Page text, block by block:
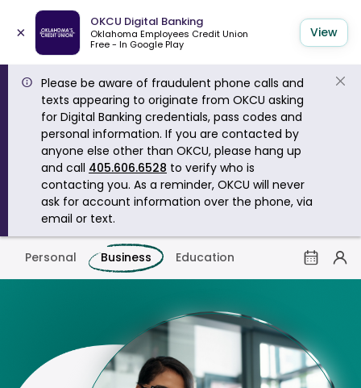
×
OKCU Digital Banking
Oklahoma Employees Credit Union
Free - In Google Play
View
Please be aware of fraudulent phone calls and
texts appearing to originate from OKCU asking
for Digital Banking credentials, pass codes and
personal information. If you are contacted by
anyone else other than OKCU, please hang up
and call 405.606.6528 to verify who is
contacting you. As a reminder, OKCU will never
ask for account information over the phone, via
email or text.
Personal Business Education